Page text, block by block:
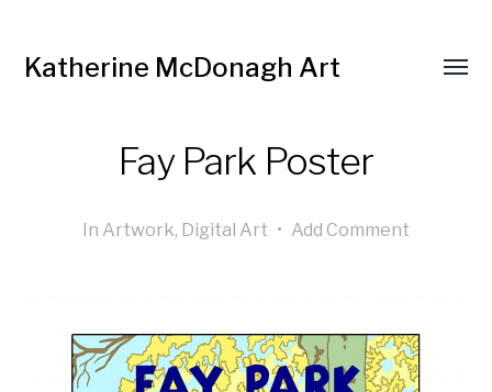
Katherine McDonagh Art
Fay Park Poster
In Artwork, Digital Art • Add Comment